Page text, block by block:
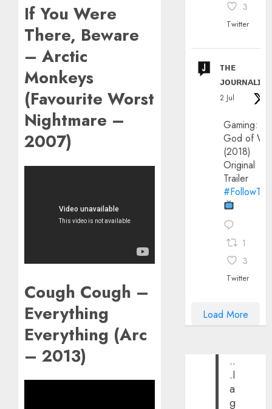
If You Were
There, Beware
– Arctic
Monkeys
(Favourite Worst
Nightmare –
2007)
Cough Cough –
Everything
Everything (Arc
– 2013)
3
Twitter
ᴛʜᴇ
ᴊᴏᴜʀɴᴀʟɪx
2 Jul
Gaming:
God of
(2018)
Original
Trailer
1
3
Twitter
Load More
..
.I
a
g